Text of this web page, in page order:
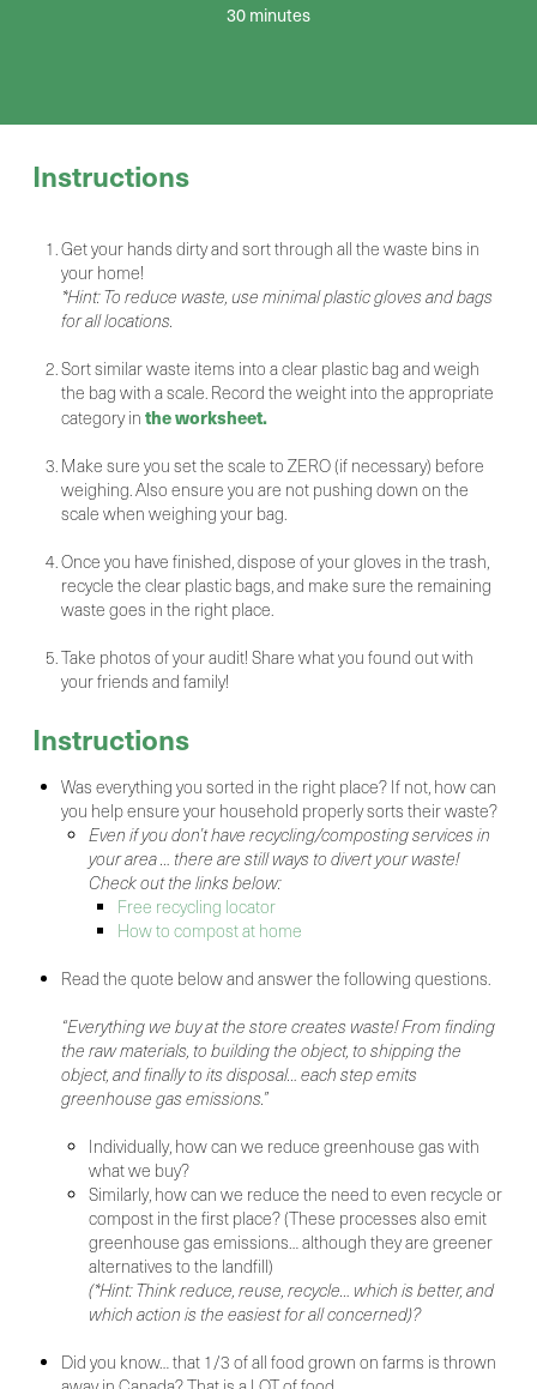
30 minutes
Instructions
Get your hands dirty and sort through all the waste bins in
your home!
*Hint: To reduce waste, use minimal plastic gloves and bags
for all locations.
Sort similar waste items into a clear plastic bag and weigh
the bag with a scale. Record the weight into the appropriate
category in the worksheet.
Make sure you set the scale to ZERO (if necessary) before
weighing. Also ensure you are not pushing down on the
scale when weighing your bag.
Once you have finished, dispose of your gloves in the trash,
recycle the clear plastic bags, and make sure the remaining
waste goes in the right place.
Take photos of your audit! Share what you found out with
your friends and family!
Instructions
Was everything you sorted in the right place? If not, how can
you help ensure your household properly sorts their waste?
Even if you don’t have recycling/composting services in
your area … there are still ways to divert your waste!
Check out the links below:
Free recycling locator
How to compost at home
Read the quote below and answer the following questions.
“Everything we buy at the store creates waste! From finding
the raw materials, to building the object, to shipping the
object, and finally to its disposal… each step emits
greenhouse gas emissions.”
Individually, how can we reduce greenhouse gas with
what we buy?
Similarly, how can we reduce the need to even recycle or
compost in the first place? (These processes also emit
greenhouse gas emissions… although they are greener
alternatives to the landfill)
(*Hint: Think reduce, reuse, recycle… which is better, and
which action is the easiest for all concerned)?
Did you know… that 1/3 of all food grown on farms is thrown